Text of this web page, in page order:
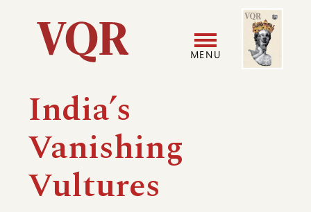
Utility
Main
navigation
MENU
Image
India’s
Vanishing
Vultures